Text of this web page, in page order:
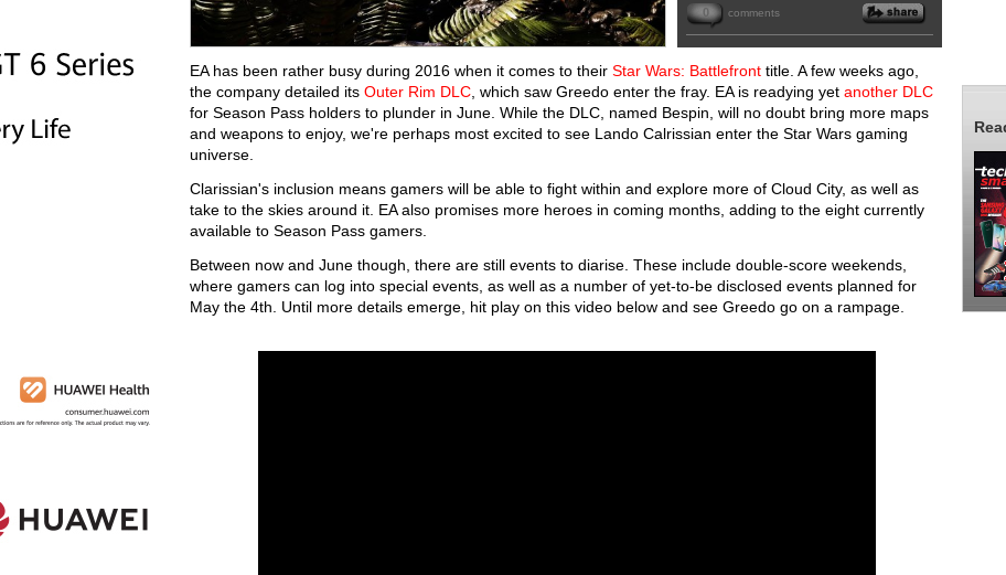
0 comments
EA has been rather busy during 2016 when it comes to their Star Wars: Battlefront title. A few weeks ago,
the company detailed its Outer Rim DLC , which saw Greedo enter the fray. EA is readying yet another DLC
for Season Pass holders to plunder in June. While the DLC, named Bespin, will no doubt bring more maps
and weapons to enjoy, we're perhaps most excited to see Lando Calrissian enter the Star Wars gaming
universe.
Clarissian's inclusion means gamers will be able to fight within and explore more of Cloud City, as well as
take to the skies around it. EA also promises more heroes in coming months, adding to the eight currently
available to Season Pass gamers.
Between now and June though, there are still events to diarise. These include double-score weekends,
where gamers can log into special events, as well as a number of yet-to-be disclosed events planned for
May the 4th. Until more details emerge, hit play on this video below and see Greedo go on a rampage.